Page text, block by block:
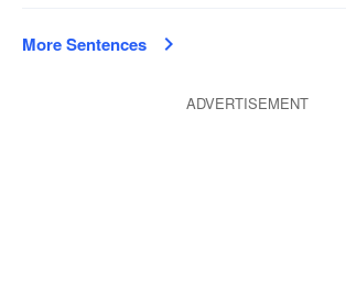
More Sentences
ADVERTISEMENT